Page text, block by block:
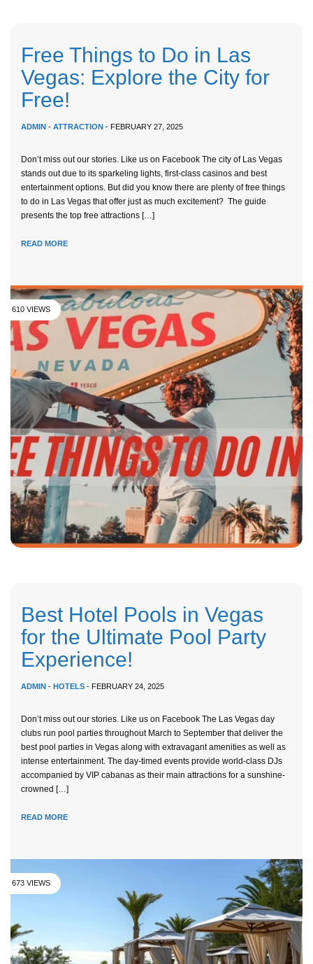
Free Things to Do in Las
Vegas: Explore the City for
Free!
ADMIN - ATTRACTION - FEBRUARY 27, 2025
Don’t miss out our stories. Like us on Facebook The city of Las Vegas
stands out due to its sparkeling lights, first-class casinos and best
entertainment options. But did you know there are plenty of free things
to do in Las Vegas that offer just as much excitement? The guide
presents the top free attractions […]
READ MORE
610 VIEWS
Best Hotel Pools in Vegas
for the Ultimate Pool Party
Experience!
ADMIN - HOTELS - FEBRUARY 24, 2025
Don’t miss out our stories. Like us on Facebook The Las Vegas day
clubs run pool parties throughout March to September that deliver the
best pool parties in Vegas along with extravagant amenities as well as
intense entertainment. The day-timed events provide world-class DJs
accompanied by VIP cabanas as their main attractions for a sunshine-
crowned […]
READ MORE
673 VIEWS